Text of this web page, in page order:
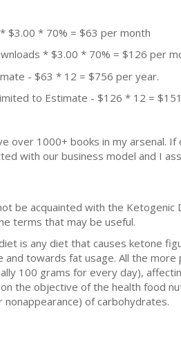
$3.00 * 70% = $63 per month
* $3.00 * 70% = $126 per
- $63 * 12 = $756 per year.
to Estimate - $126 * 12 =
over 1000+ books in my arsenal.
with our business model and I
be acquainted with the
terms that may be useful.
is any diet that causes ketone
towards fat usage. All the
100 grams for every day),
the objective of the health food
of carbohydrates.